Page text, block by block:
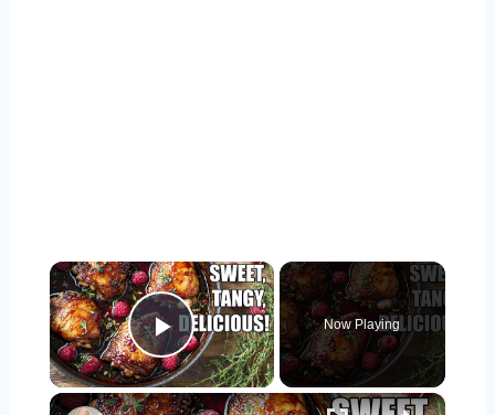
×
Play Video
Now Playing
×